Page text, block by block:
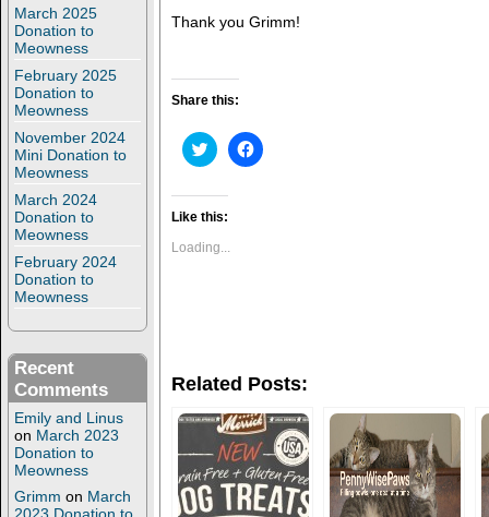
March 2025
Donation to
Meowness
February 2025
Donation to
Meowness
November 2024
Mini Donation to
Meowness
March 2024
Donation to
Meowness
February 2024
Donation to
Meowness
Recent
Comments
Emily and Linus
on March 2023
Donation to
Meowness
Grimm on March
Thank you Grimm!
Share this:
C
l
t
s
h
t
e
r
O
p
e
n
C
l
c
e
o
o
k
(
O
p
e
Like this:
Loading...
Related Posts: